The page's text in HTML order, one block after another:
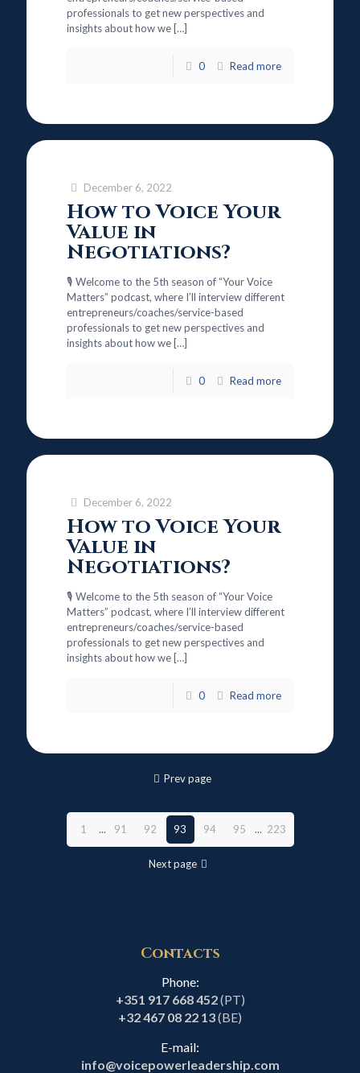
professionals to get new perspectives and
insights about how we […]
0 Read more
December 6, 2022
How to Voice Your
Value in
Negotiations?
🎙️ Welcome to the 5th season of “Your Voice
Matters” podcast, where I’ll interview different
entrepreneurs/coaches/service-based
professionals to get new perspectives and
insights about how we […]
0 Read more
December 6, 2022
How to Voice Your
Value in
Negotiations?
🎙️ Welcome to the 5th season of “Your Voice
Matters” podcast, where I’ll interview different
entrepreneurs/coaches/service-based
professionals to get new perspectives and
insights about how we […]
0 Read more
Prev page
1 ... 91 92 93 94 95 ... 223
Next page
Contacts
Phone:
+351 917 668 452(PT)
+32 467 08 22 13(BE)
E-mail:
info@voicepowerleadership.com